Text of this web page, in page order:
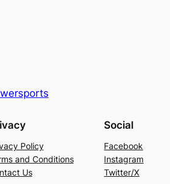
Policy
and Conditions
Us
Social
Facebook
Instagram
Twitter/X